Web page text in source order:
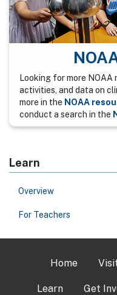
Looking for more NOAA
activities, and data on
more in the NOAA
conduct a search in the
Learn
Overview
For Teachers
Home
Learn Get